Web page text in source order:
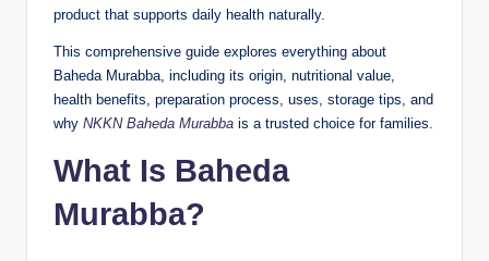
product that supports daily health naturally.
This comprehensive guide explores everything about
Baheda Murabba, including its origin, nutritional value,
health benefits, preparation process, uses, storage tips, and
why NKKN Baheda Murabba is a trusted choice for families.
What Is Baheda
Murabba?